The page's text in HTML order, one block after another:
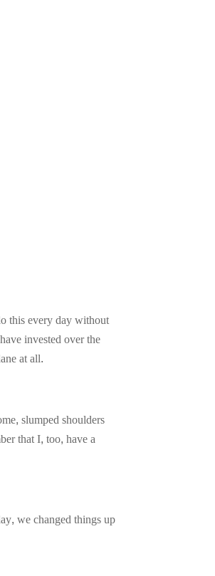
this every day without
invested over the
at all.
slumped shoulders
that I, too, have a
we changed things up